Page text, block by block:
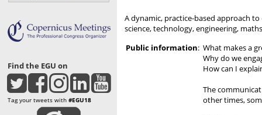
Find the EGU on
Tag your tweets with #EGU18
A dynamic, practice-based approach
science, technology, engineering,
Public information: What makes a
Why do we
How can I
The
other times,